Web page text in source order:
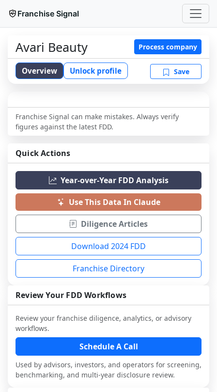
Franchise Signal
Avari Beauty Process company
Overview Unlock profile Save
Franchise Signal can make mistakes. Always verify
figures against the latest FDD.
Quick Actions
Year-over-Year FDD Analysis
Use This Data In Claude
Diligence Articles
Download 2024 FDD
Franchise Directory
Review Your FDD Workflows
Review your franchise diligence, analytics, or advisory
workflows.
Schedule A Call
Used by advisors, investors, and operators for screening,
benchmarking, and multi-year disclosure review.